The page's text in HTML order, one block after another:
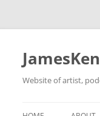
Skip
Website of artist,